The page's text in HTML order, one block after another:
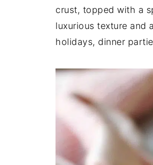
crust, topped with a
luxurious texture and
holidays, dinner